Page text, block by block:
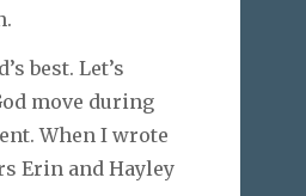
best. Let’s
move during
When I wrote
Erin and Hayley